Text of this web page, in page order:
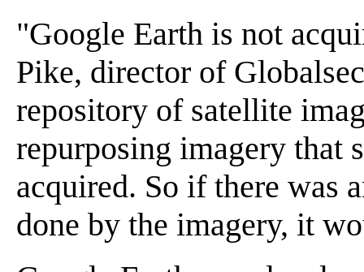
"Google Earth is not
Pike, director of
repository of satellite
repurposing imagery that
acquired. So if there was
done by the imagery, it